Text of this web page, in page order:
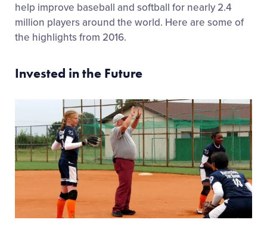
help improve baseball and softball for nearly 2.4
million players around the world. Here are some of
the highlights from 2016.
Invested in the Future